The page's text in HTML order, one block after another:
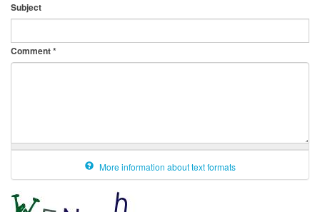
Subject
Comment*
More information about text formats